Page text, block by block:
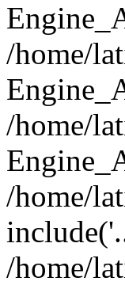
/home/
/home/
/home/
/home/